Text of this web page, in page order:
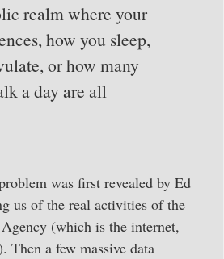
realm where your
how you sleep,
or how many
a day are all
was first revealed by Ed
us of the real activities of the
(which is the internet,
Then a few massive data